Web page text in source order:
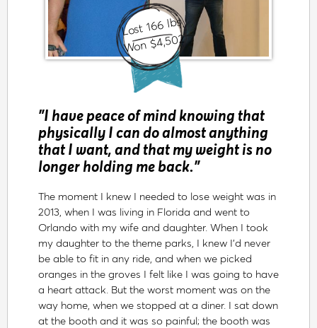
Lost 166 lbs
Won $4,502
"I have peace of mind knowing that
physically I can do almost anything
that I want, and that my weight is no
longer holding me back."
The moment I knew I needed to lose weight was in
2013, when I was living in Florida and went to
Orlando with my wife and daughter. When I took
my daughter to the theme parks, I knew I’d never
be able to fit in any ride, and when we picked
oranges in the groves I felt like I was going to have
a heart attack. But the worst moment was on the
way home, when we stopped at a diner. I sat down
at the booth and it was so painful; the booth was